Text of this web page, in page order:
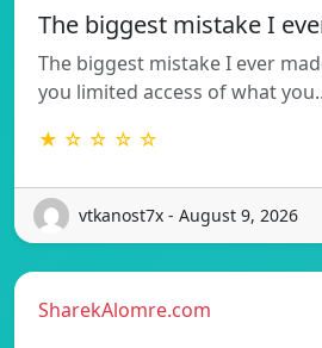
The biggest mistake I
The biggest mistake I ever
you limited access of what
★ ☆ ☆ ☆ ☆
vtkanost7x - August 9, 2026
SharekAlomre.com